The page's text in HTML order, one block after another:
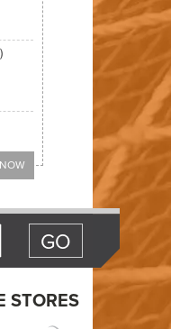
)
STORES